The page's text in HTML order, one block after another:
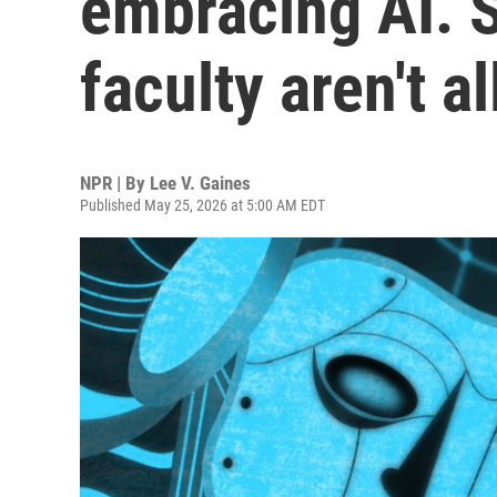
faculty aren't
NPR | By Lee V. Gaines
Published May 25, 2026 at 5:00 AM EDT